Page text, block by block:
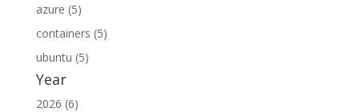
azure (5)
containers (5)
ubuntu (5)
Year
2026 (6)